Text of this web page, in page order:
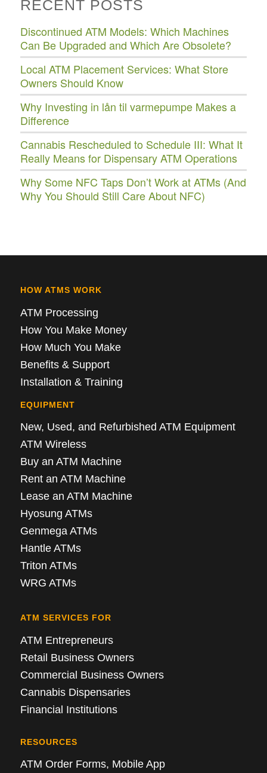
RECENT POSTS
Discontinued ATM Models: Which Machines
Can Be Upgraded and Which Are Obsolete?
Local ATM Placement Services: What Store
Owners Should Know
Why Investing in lån til varmepumpe Makes a
Difference
Cannabis Rescheduled to Schedule III: What It
Really Means for Dispensary ATM Operations
Why Some NFC Taps Don’t Work at ATMs (And
Why You Should Still Care About NFC)
HOW ATMS WORK
ATM Processing
How You Make Money
How Much You Make
Benefits & Support
Installation & Training
EQUIPMENT
New, Used, and Refurbished ATM Equipment
ATM Wireless
Buy an ATM Machine
Rent an ATM Machine
Lease an ATM Machine
Hyosung ATMs
Genmega ATMs
Hantle ATMs
Triton ATMs
WRG ATMs
ATM SERVICES FOR
ATM Entrepreneurs
Retail Business Owners
Commercial Business Owners
Cannabis Dispensaries
Financial Institutions
RESOURCES
ATM Order Forms, Mobile App